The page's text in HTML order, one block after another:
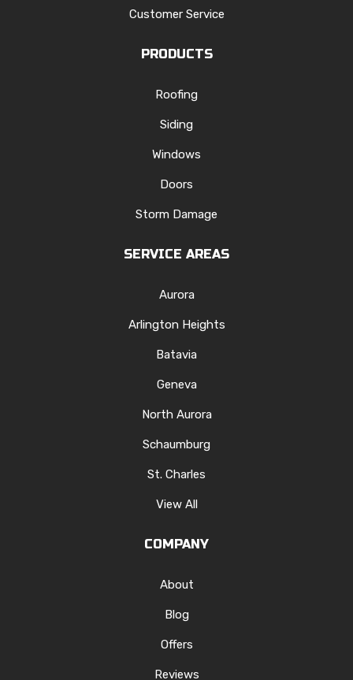
Customer Service
PRODUCTS
Roofing
Siding
Windows
Doors
Storm Damage
SERVICE AREAS
Aurora
Arlington Heights
Batavia
Geneva
North Aurora
Schaumburg
St. Charles
View All
COMPANY
About
Blog
Offers
Reviews